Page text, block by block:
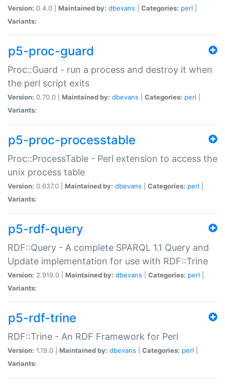
Version: 0.4.0 | Maintained by: dbevans Categories: perl
Variants:
p5-proc-guard
Proc::Guard - run a process and destroy it when
the perl script exits
Version: 0.70.0 | Maintained by: dbevans Categories: perl
Variants:
p5-proc-processtable
Proc::ProcessTable - Perl extension to access the
unix process table
Version: 0.637.0 | Maintained by: dbevans Categories: perl
Variants:
p5-rdf-query
RDF::Query - A complete SPARQL 1.1 Query and
Update implementation for use with RDF::Trine
Version: 2.919.0 | Maintained by: dbevans Categories: perl
Variants:
p5-rdf-trine
RDF::Trine - An RDF Framework for Perl
Version: 1.19.0 | Maintained by: dbevans Categories: perl
Variants: